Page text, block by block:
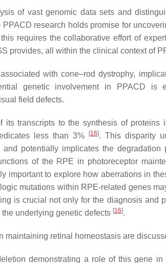
of vast genomic data sets and
research holds promise for
requires the collaborative effort of
provides, all within the clinical context of
with cone–rod dystrophy,
genetic involvement in PPACD is
field defects.
transcripts to the synthesis of proteins
less than 3%
[16]. This disparity
potentially implicates the degradation
of the RPE in photoreceptor
important to explore how aberrations in
mutations within RPE-related genes
is crucial not only for the diagnosis and
underlying genetic defects [16].
maintaining retinal homeostasis are
demonstrating a role of this gene in